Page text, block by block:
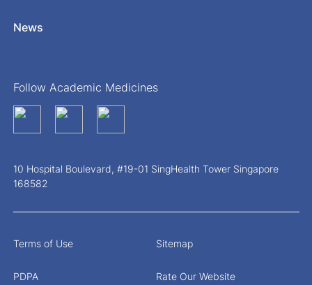
News
Follow Academic Medicines
10 Hospital Boulevard, #19-01 SingHealth Tower Singapore
168582
Terms of Use Sitemap
PDPA Rate Our Website